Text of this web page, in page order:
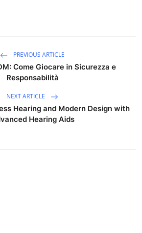
PREVIOUS ARTICLE
Come Giocare in Sicurezza e
Responsabilità
NEXT ARTICLE
Hearing and Modern Design with
Hearing Aids